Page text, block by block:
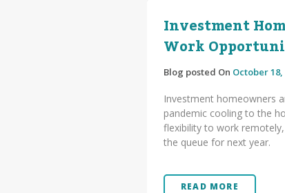
Investment
Work
Blog posted On October 18,
Investment homeowners
pandemic cooling to the
flexibility to work
the queue for next year.
READ MORE